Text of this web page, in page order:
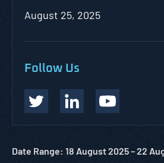
August 25, 2025
Follow Us
Date Range: 18 August 2025 – 22